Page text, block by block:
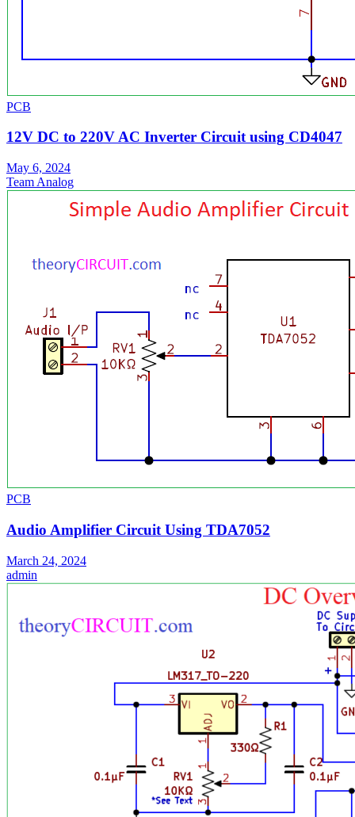
PCB
12V DC to 220V AC Inverter Circuit using CD4047
May 6, 2024
Team Analog
PCB
Audio Amplifier Circuit Using TDA7052
March 24, 2024
admin